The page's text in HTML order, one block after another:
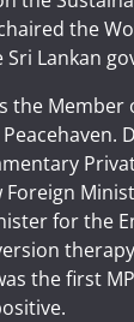
the
Lankan
the
Foreign
for the
the first